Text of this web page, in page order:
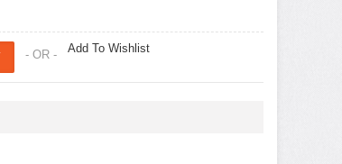
- OR - Add To Wishlist